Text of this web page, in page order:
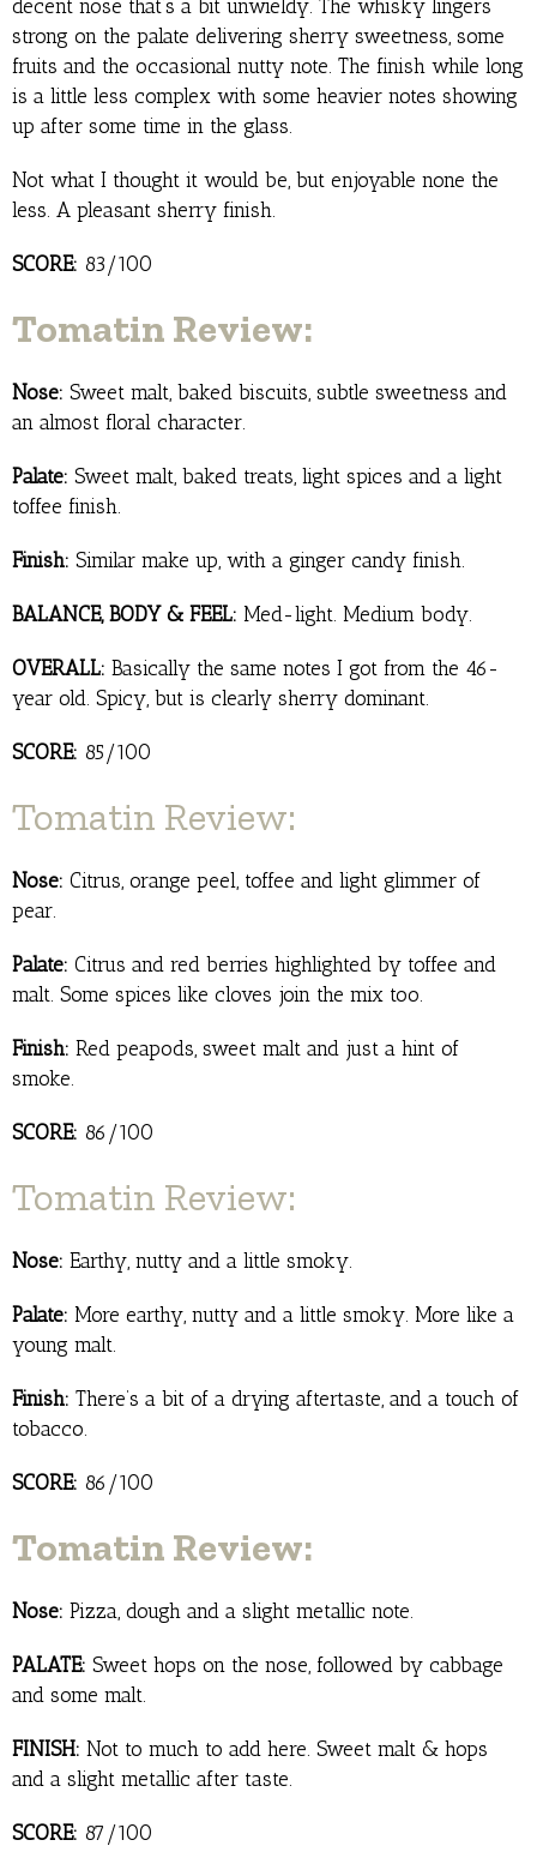
decent nose that’s a bit unwieldy. The whisky lingers
strong on the palate delivering sherry sweetness, some
fruits and the occasional nutty note. The finish while long
is a little less complex with some heavier notes showing
up after some time in the glass.
Not what I thought it would be, but enjoyable none the
less. A pleasant sherry finish.
SCORE: 83/100
Tomatin Review:
Nose: Sweet malt, baked biscuits, subtle sweetness and
an almost floral character.
Palate: Sweet malt, baked treats, light spices and a light
toffee finish.
Finish: Similar make up, with a ginger candy finish.
BALANCE, BODY & FEEL: Med-light. Medium body.
OVERALL: Basically the same notes I got from the 46-
year old. Spicy, but is clearly sherry dominant.
SCORE: 85/100
Tomatin Review:
Nose: Citrus, orange peel, toffee and light glimmer of
pear.
Palate: Citrus and red berries highlighted by toffee and
malt. Some spices like cloves join the mix too.
Finish: Red peapods, sweet malt and just a hint of
smoke.
SCORE: 86/100
Tomatin Review:
Nose: Earthy, nutty and a little smoky.
Palate: More earthy, nutty and a little smoky. More like a
young malt.
Finish: There’s a bit of a drying aftertaste, and a touch of
tobacco.
SCORE: 86/100
Tomatin Review:
Nose: Pizza, dough and a slight metallic note.
PALATE: Sweet hops on the nose, followed by cabbage
and some malt.
FINISH: Not to much to add here. Sweet malt & hops
and a slight metallic after taste.
SCORE: 87/100